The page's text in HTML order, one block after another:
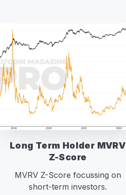
Long Term Holder MVRV
Z-Score
MVRV Z-Score focussing on
short-term investors.